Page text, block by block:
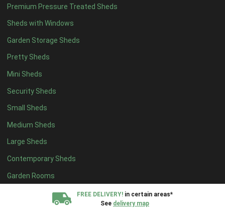
Premium Pressure Treated Sheds
Sheds with Windows
Garden Storage Sheds
Pretty Sheds
Mini Sheds
Security Sheds
Small Sheds
Medium Sheds
Large Sheds
Contemporary Sheds
Garden Rooms
FREE DELIVERY! in certain areas*
See delivery map
9 x 414
10 x 415
11 x 414
12 x 414
13 x 48
14 x 48
15 x 48
16 x 48
17 x 48
18 x 48
19 x 48